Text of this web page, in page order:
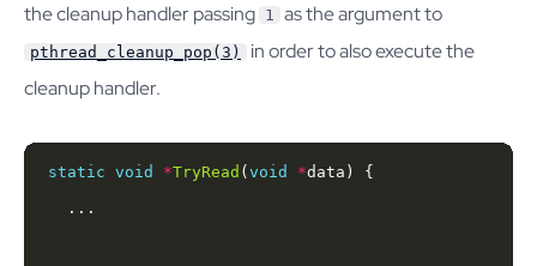
the cleanup handler passing 1 as the argument to
pthread_cleanup_pop(3)
in order to also execute the
cleanup handler.
static void *TryRead ( void *